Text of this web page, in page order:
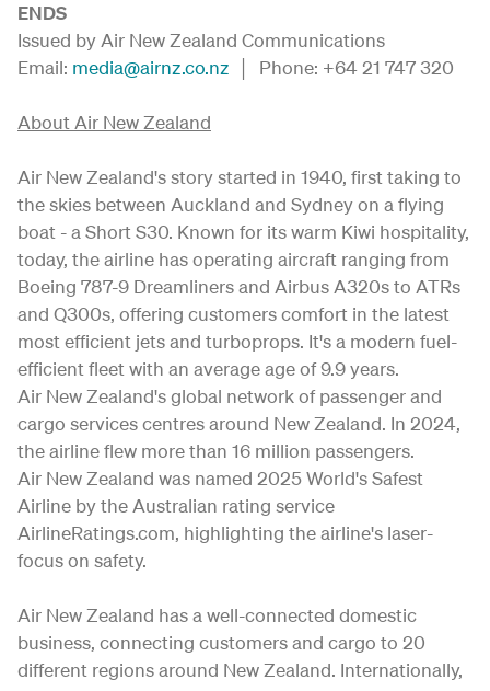
ENDS
Issued by Air New Zealand Communications
Email: media@airnz.co.nz │ Phone: +64 21 747 320
About Air New Zealand
Air New Zealand's story started in 1940, first taking to
the skies between Auckland and Sydney on a flying
boat - a Short S30. Known for its warm Kiwi hospitality,
today, the airline has operating aircraft ranging from
Boeing 787-9 Dreamliners and Airbus A320s to ATRs
and Q300s, offering customers comfort in the latest
most efficient jets and turboprops. It's a modern fuel-
efficient fleet with an average age of 9.9 years.
Air New Zealand's global network of passenger and
cargo services centres around New Zealand. In 2024,
the airline flew more than 16 million passengers.
Air New Zealand was named 2025 World's Safest
Airline by the Australian rating service
AirlineRatings.com, highlighting the airline's laser-
focus on safety.
Air New Zealand has a well-connected domestic
business, connecting customers and cargo to 20
different regions around New Zealand. Internationally,